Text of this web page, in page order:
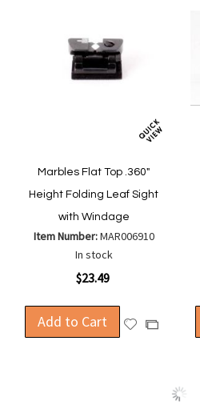
Marbles Flat Top .360"
Height Folding Leaf Sight
with Windage
Item Number:MAR006910
In stock
$23.49
Add to Cart
AddAdd